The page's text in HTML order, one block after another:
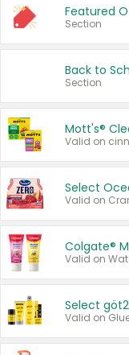
Featured
Section
Back to
Section
Mott's®
Select
Colgate®
Select